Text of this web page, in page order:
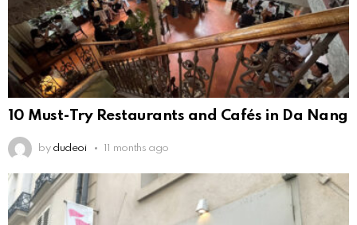
10 Must-Try Restaurants and Cafés in Da Nang
by dudeoi 11 months ago